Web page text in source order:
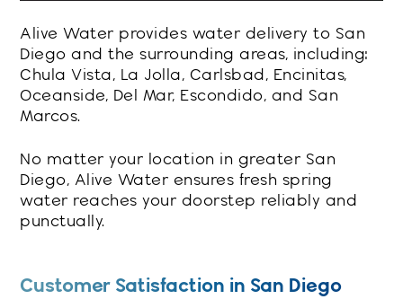
Alive Water provides water delivery to San
Diego and the surrounding areas, including:
Chula Vista, La Jolla, Carlsbad, Encinitas,
Oceanside, Del Mar, Escondido, and San
Marcos.
No matter your location in greater San
Diego, Alive Water ensures fresh spring
water reaches your doorstep reliably and
punctually.
Customer Satisfaction in San Diego